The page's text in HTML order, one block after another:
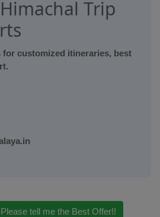
Trip
for customized itineraries, best
tell me the Best Offer!!